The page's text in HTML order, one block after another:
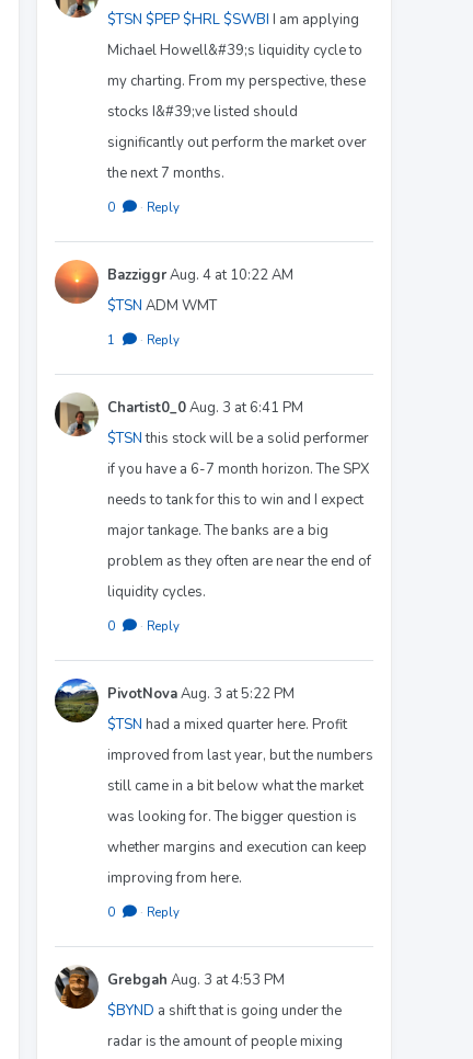
$TSN $PEP $HRL $SWBI I am applying
Michael Howell&#39;s liquidity cycle to
my charting. From my perspective, these
stocks I&#39;ve listed should
significantly out perform the market over
the next 7 months.
0 · Reply
BazziggrAug. 4 at 10:22 AM
$TSN ADM WMT
1 · Reply
Chartist0_0Aug. 3 at 6:41 PM
$TSNthis stock will be a solid performer
if you have a 6-7 month horizon. The SPX
needs to tank for this to win and I expect
major tankage. The banks are a big
problem as they often are near the end of
liquidity cycles.
0 · Reply
PivotNovaAug. 3 at 5:22 PM
$TSN had a mixed quarter here. Profit
improved from last year, but the numbers
still came in a bit below what the market
was looking for. The bigger question is
whether margins and execution can keep
improving from here.
0 · Reply
Grebgah Aug. 3 at 4:53 PM
$BYND a shift that is going under the
radar is the amount of people mixing